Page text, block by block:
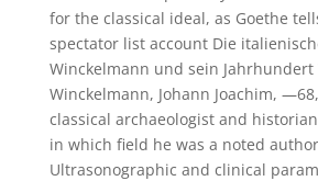
for the classical ideal, as Goethe
spectator list account Die
Winckelmann und sein Jahrhundert
Winckelmann, Johann Joachim,
classical archaeologist and
in which field he was a noted
Ultrasonographic and clinical